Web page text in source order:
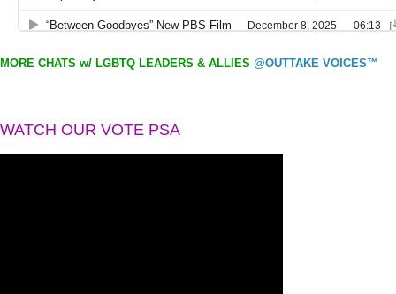
MORE CHATS w/ LGBTQ LEADERS & ALLIES @OUTTAKE VOICES™
WATCH OUR VOTE PSA